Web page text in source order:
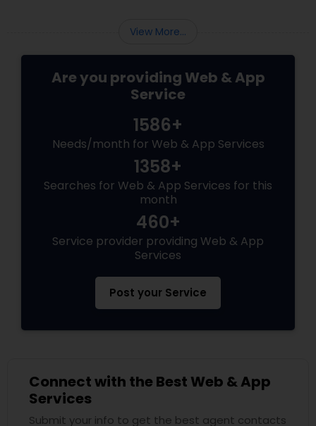
View More...
Are you providing Web & App
Service
1586+
Needs/month for Web & App Services
1358+
Searches for Web & App Services for this
month
460+
Service provider providing Web & App
Services
Post your Service
Connect with the Best Web & App
Services
Submit your info to get the best agent contacts